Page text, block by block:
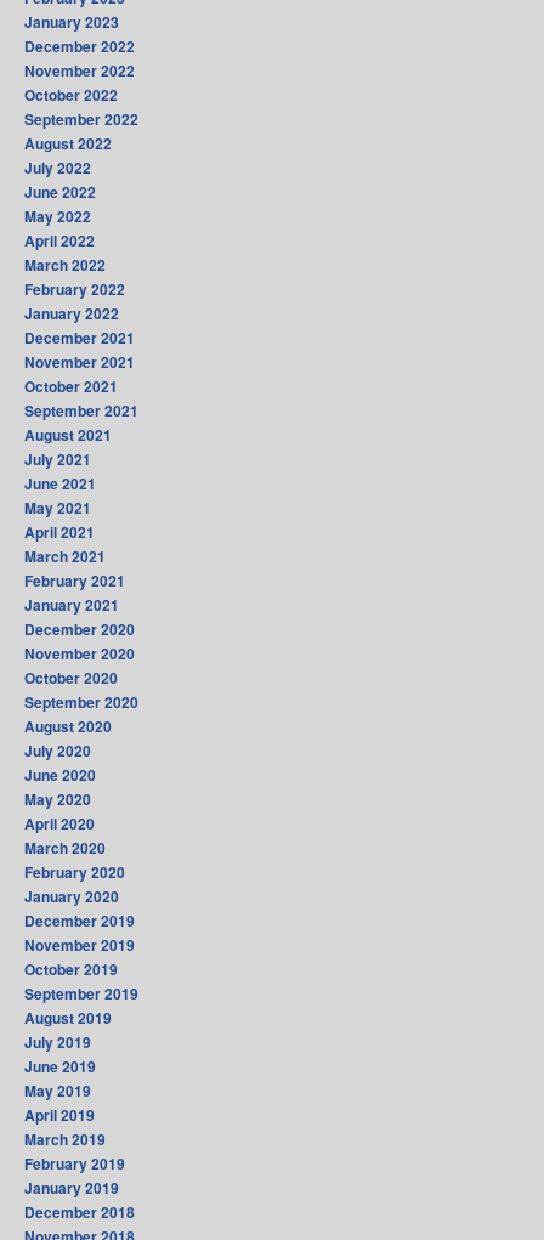
January 2023
December 2022
November 2022
October 2022
September 2022
August 2022
July 2022
June 2022
May 2022
April 2022
March 2022
February 2022
January 2022
December 2021
November 2021
October 2021
September 2021
August 2021
July 2021
June 2021
May 2021
April 2021
March 2021
February 2021
January 2021
December 2020
November 2020
October 2020
September 2020
August 2020
July 2020
June 2020
May 2020
April 2020
March 2020
February 2020
January 2020
December 2019
November 2019
October 2019
September 2019
August 2019
July 2019
June 2019
May 2019
April 2019
March 2019
February 2019
January 2019
December 2018